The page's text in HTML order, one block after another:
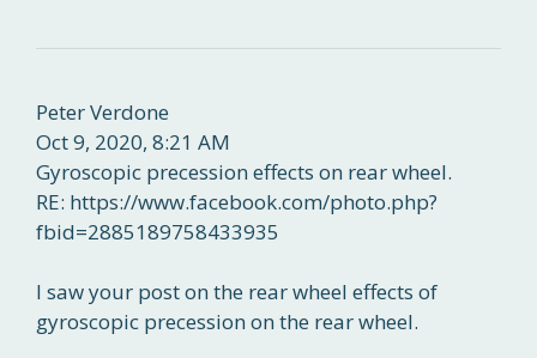
Peter Verdone
Oct 9, 2020, 8:21 AM
Gyroscopic precession effects on rear wheel.
RE: https://www.facebook.com/photo.php?
fbid=2885189758433935
I saw your post on the rear wheel effects of
gyroscopic precession on the rear wheel.